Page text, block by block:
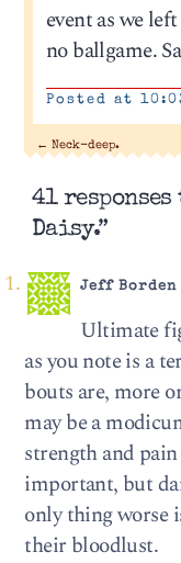
event as we
no ballgame.
Posted at
← Neck-deep.
41
Daisy.”
Jeff Borden
Ultimate
as you note is a
bouts are, more
may be a
strength and
important, but
only thing worse
their bloodlust.